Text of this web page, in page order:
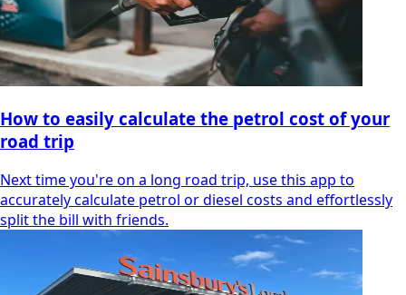
How to easily calculate the petrol cost of your
road trip
Next time you're on a long road trip, use this app to
accurately calculate petrol or diesel costs and effortlessly
split the bill with friends.